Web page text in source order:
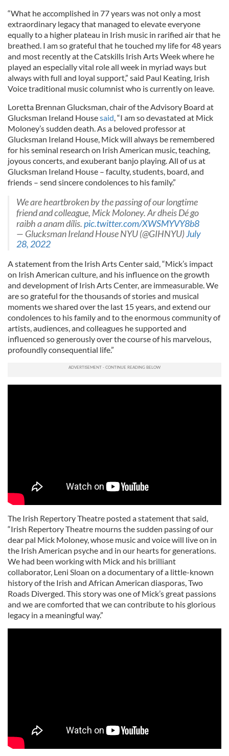
“What he accomplished in 77 years was not only a most
extraordinary legacy that managed to elevate everyone
equally to a higher plateau in Irish music in rarified air that he
breathed. I am so grateful that he touched my life for 48 years
and most recently at the Catskills Irish Arts Week where he
played an especially vital role all week in myriad ways but
always with full and loyal support,” said Paul Keating, Irish
Voice traditional music columnist who is currently on leave.
Loretta Brennan Glucksman, chair of the Advisory Board at
Glucksman Ireland Housesaid , “I am so devastated at Mick
Moloney’s sudden death. As a beloved professor at
Glucksman Ireland House, Mick will always be remembered
for his seminal research on Irish American music, teaching,
joyous concerts, and exuberant banjo playing. All of us at
Glucksman Ireland House – faculty, students, board, and
friends – send sincere condolences to his family.”
We are heartbroken by the passing of our longtime
friend and colleague, Mick Moloney. Ar dheis Dé go
raibh a anam dílis.pic.twitter.com/XWSMYVY8b8
— Glucksman Ireland House NYU (@GIHNYU)July
28, 2022
A statement from the Irish Arts Center said, “Mick’s impact
on Irish American culture, and his influence on the growth
and development of Irish Arts Center, are immeasurable. We
are so grateful for the thousands of stories and musical
moments we shared over the last 15 years, and extend our
condolences to his family and to the enormous community of
artists, audiences, and colleagues he supported and
influenced so generously over the course of his marvelous,
profoundly consequential life.”
The Irish Repertory Theatre posted a statement that said,
“Irish Repertory Theatre mourns the sudden passing of our
dear pal Mick Moloney, whose music and voice will live on in
the Irish American psyche and in our hearts for generations.
We had been working with Mick and his brilliant
collaborator, Leni Sloan on a documentary of a little-known
history of the Irish and African American diasporas, Two
Roads Diverged. This story was one of Mick’s great passions
and we are comforted that we can contribute to his glorious
legacy in a meaningful way.”